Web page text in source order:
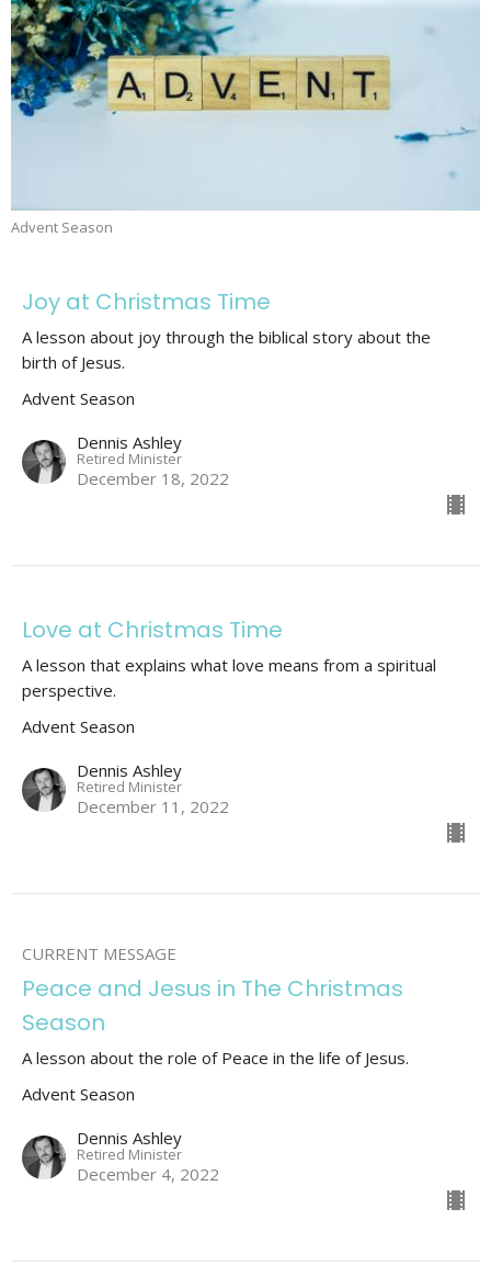
Advent Season
Joy at Christmas Time
A lesson about joy through the biblical story about the
birth of Jesus.
Advent Season
Dennis Ashley
Retired Minister
December 18, 2022
Love at Christmas Time
A lesson that explains what love means from a spiritual
perspective.
Advent Season
Dennis Ashley
Retired Minister
December 11, 2022
CURRENT MESSAGE
Peace and Jesus in The Christmas
Season
A lesson about the role of Peace in the life of Jesus.
Advent Season
Dennis Ashley
Retired Minister
December 4, 2022